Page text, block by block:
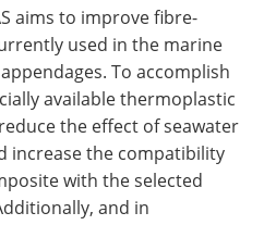
aims to improve fibre-
used in the marine
To accomplish
available thermoplastic
the effect of seawater
increase the compatibility
with the selected
and in